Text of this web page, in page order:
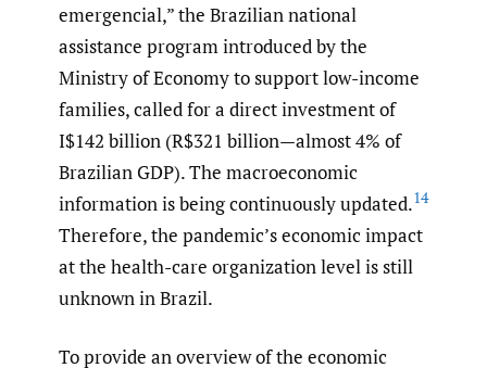
emergencial,” the Brazilian national
assistance program introduced by the
Ministry of Economy to support low-income
families, called for a direct investment of
I$142 billion (R$321 billion—almost 4% of
Brazilian GDP). The macroeconomic
information is being continuously updated.14
Therefore, the pandemic’s economic impact
at the health-care organization level is still
unknown in Brazil.
To provide an overview of the economic